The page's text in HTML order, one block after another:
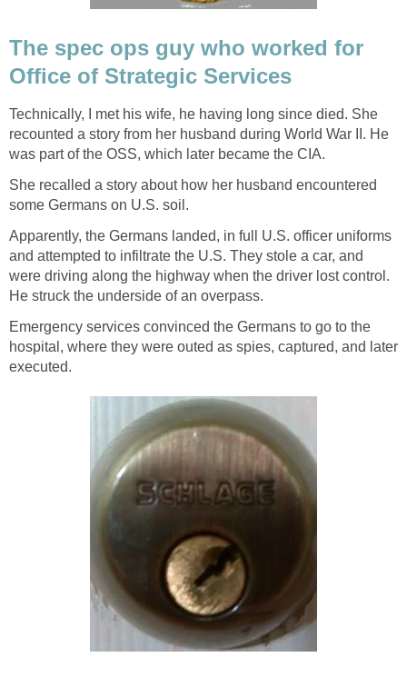
The spec ops guy who worked for
Office of Strategic Services
Technically, I met his wife, he having long since died. She
recounted a story from her husband during World War II. He
was part of the OSS, which later became the CIA.
She recalled a story about how her husband encountered
some Germans on U.S. soil.
Apparently, the Germans landed, in full U.S. officer uniforms
and attempted to infiltrate the U.S. They stole a car, and
were driving along the highway when the driver lost control.
He struck the underside of an overpass.
Emergency services convinced the Germans to go to the
hospital, where they were outed as spies, captured, and later
executed.